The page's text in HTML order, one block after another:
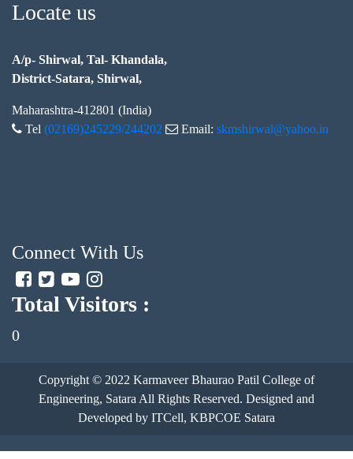
Locate us
A/p- Shirwal, Tal- Khandala,
District-Satara, Shirwal,
Maharashtra-412801 (India)
Tel (02169)245229/244202 Email: skmshirwal@yahoo.in
Connect With Us
Total Visitors :
0
Copyright © 2022 Karmaveer Bhaurao Patil College of
Engineering, Satara All Rights Reserved. Designed and
Developed by ITCell, KBPCOE Satara